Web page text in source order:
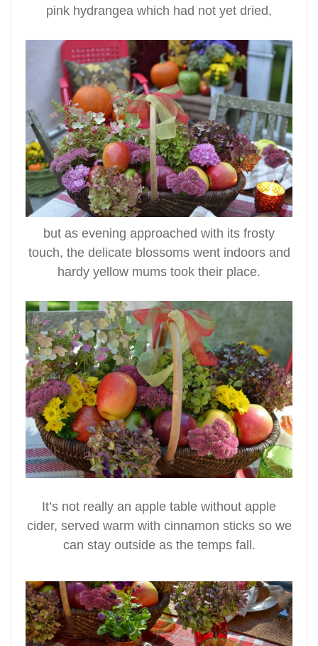
pink hydrangea which had not yet dried,
but as evening approached with its frosty
touch, the delicate blossoms went indoors and
hardy yellow mums took their place.
It’s not really an apple table without apple
cider, served warm with cinnamon sticks so we
can stay outside as the temps fall.